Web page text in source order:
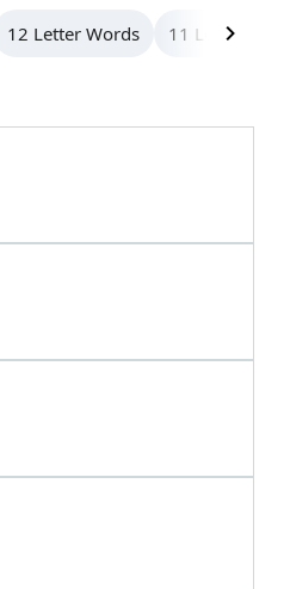
12 Letter Words 11 Letter Words